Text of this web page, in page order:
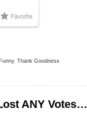
, Thank Goodness
ANY Votes…